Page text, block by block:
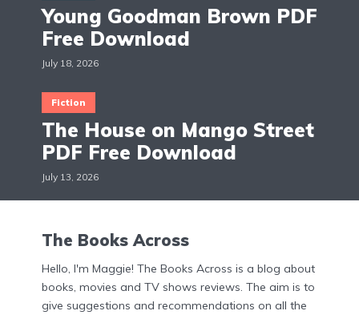
Young Goodman Brown PDF
Free Download
July 18, 2026
Fiction
The House on Mango Street
PDF Free Download
July 13, 2026
The Books Across
Hello, I'm Maggie! The Books Across is a blog about
books, movies and TV shows reviews. The aim is to
give suggestions and recommendations on all the